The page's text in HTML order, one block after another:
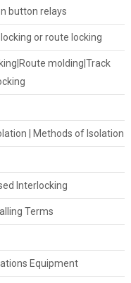
button relays
or route locking
molding|Track
| Methods of Isolation
Interlocking
Terms
Equipment